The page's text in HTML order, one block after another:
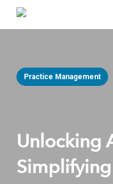
Practice Management
Unlocking